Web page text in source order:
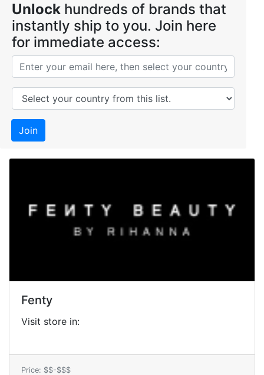
Unlock hundreds of brands that
instantly ship to you. Join here
for immediate access:
Join
Fenty
Visit store in:
Price: $$-$$$